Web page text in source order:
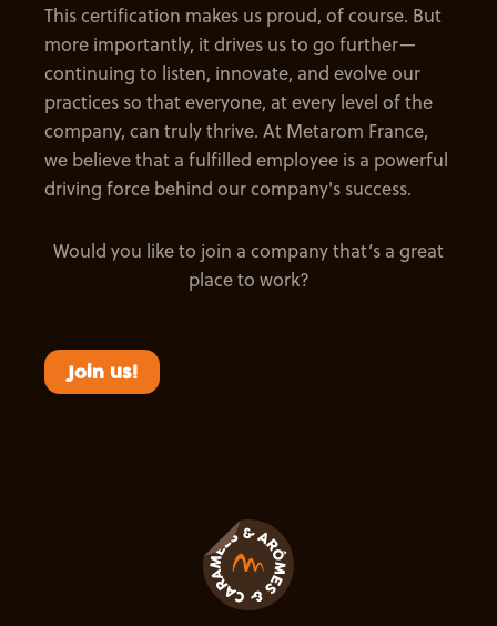
This certification makes us proud, of course. But
more importantly, it drives us to go further—
continuing to listen, innovate, and evolve our
practices so that everyone, at every level of the
company, can truly thrive. At Metarom France,
we believe that a fulfilled employee is a powerful
driving force behind our company's success.
Would you like to join a company that’s a great
place to work?
Join us!